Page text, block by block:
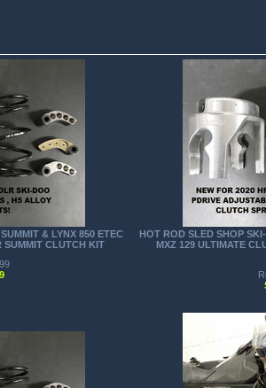
& LYNX 850 ETEC
SUMMIT CLUTCH KIT
HOT ROD SLED SHOP
MXZ 129 ULTIMATE